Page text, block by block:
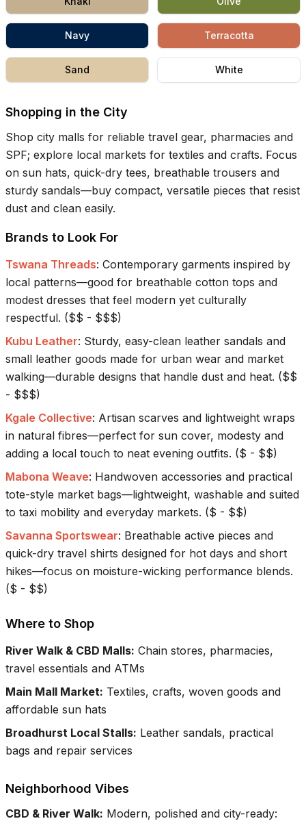
Navy Terracotta
Sand White
Shopping in the City
Shop city malls for reliable travel gear, pharmacies and
SPF; explore local markets for textiles and crafts. Focus
on sun hats, quick-dry tees, breathable trousers and
sturdy sandals—buy compact, versatile pieces that resist
dust and clean easily.
Brands to Look For
Tswana Threads: Contemporary garments inspired by
local patterns—good for breathable cotton tops and
modest dresses that feel modern yet culturally
respectful. ($$ - $$$)
Kubu Leather: Sturdy, easy-clean leather sandals and
small leather goods made for urban wear and market
walking—durable designs that handle dust and heat. ($$
- $$$)
Kgale Collective: Artisan scarves and lightweight wraps
in natural fibres—perfect for sun cover, modesty and
adding a local touch to neat evening outfits. ($ - $$)
Mabona Weave: Handwoven accessories and practical
tote-style market bags—lightweight, washable and suited
to taxi mobility and everyday markets. ($ - $$)
Savanna Sportswear: Breathable active pieces and
quick-dry travel shirts designed for hot days and short
hikes—focus on moisture-wicking performance blends.
($ - $$)
Where to Shop
River Walk & CBD Malls: Chain stores, pharmacies,
travel essentials and ATMs
Main Mall Market: Textiles, crafts, woven goods and
affordable sun hats
Broadhurst Local Stalls: Leather sandals, practical
bags and repair services
Neighborhood Vibes
CBD & River Walk: Modern, polished and city-ready: